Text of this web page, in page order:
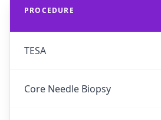
PROCEDURE
TESA
Core Needle Biopsy